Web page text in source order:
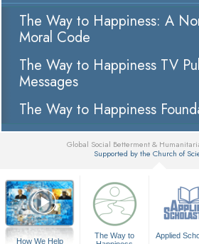
The Way to Happiness: A
Moral Code
The Way to Happiness TV
Messages
The Way to Happiness
Global Social Betterment &
Supported by the Church of
How We Help
The Way to
Applied